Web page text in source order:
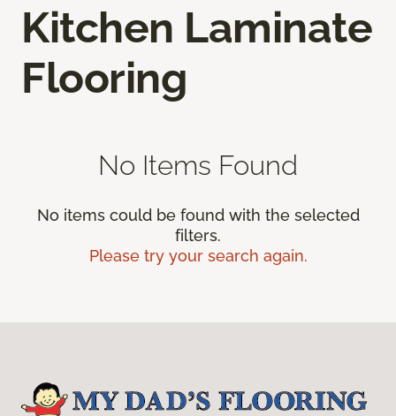
Kitchen Laminate
Flooring
No Items Found
No items could be found with the selected
filters.
Please try your search again.